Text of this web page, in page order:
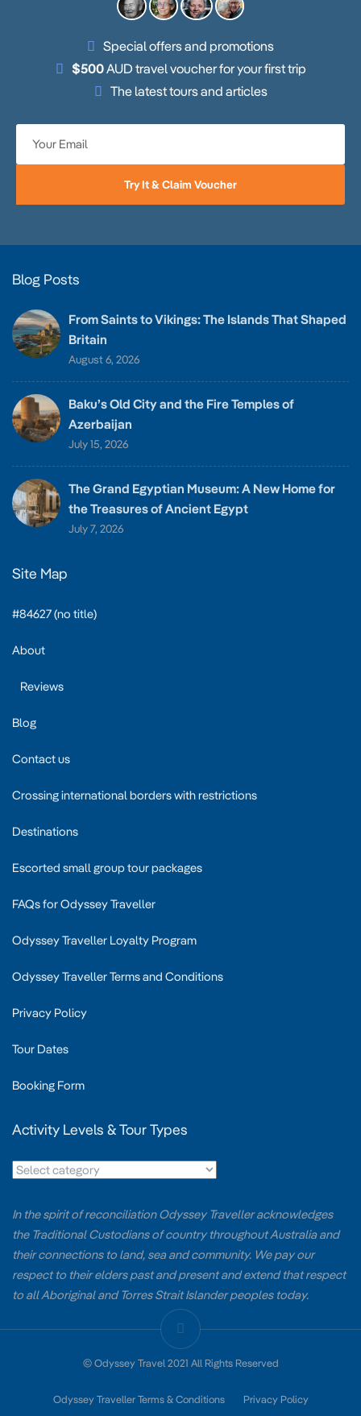
Special offers and promotions
$500AUD travel voucher for your first trip
The latest tours and articles
Try It & Claim Voucher
Blog Posts
From Saints to Vikings: The Islands That Shaped
Britain
August 6, 2026
Baku’s Old City and the Fire Temples of
Azerbaijan
July 15, 2026
The Grand Egyptian Museum: A New Home for
the Treasures of Ancient Egypt
July 7, 2026
Site Map
#84627 (no title)
About
Reviews
Blog
Contact us
Crossing international borders with restrictions
Destinations
Escorted small group tour packages
FAQs for Odyssey Traveller
Odyssey Traveller Loyalty Program
Odyssey Traveller Terms and Conditions
Privacy Policy
Tour Dates
Booking Form
Activity Levels & Tour Types
In the spirit of reconciliation Odyssey Traveller acknowledges
the Traditional Custodians of country throughout Australia and
their connections to land, sea and community. We pay our
respect to their elders past and present and extend that respect
to all Aboriginal and Torres Strait Islander peoples today.
© Odyssey Travel 2021 All Rights Reserved
Odyssey Traveller Terms & Conditions Privacy Policy